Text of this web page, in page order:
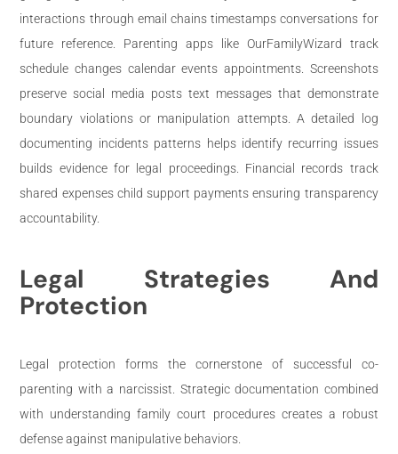
interactions through email chains timestamps conversations for
future reference. Parenting apps like OurFamilyWizard track
schedule changes calendar events appointments. Screenshots
preserve social media posts text messages that demonstrate
boundary violations or manipulation attempts. A detailed log
documenting incidents patterns helps identify recurring issues
builds evidence for legal proceedings. Financial records track
shared expenses child support payments ensuring transparency
accountability.
Legal Strategies And
Protection
Legal protection forms the cornerstone of successful co-
parenting with a narcissist. Strategic documentation combined
with understanding family court procedures creates a robust
defense against manipulative behaviors.